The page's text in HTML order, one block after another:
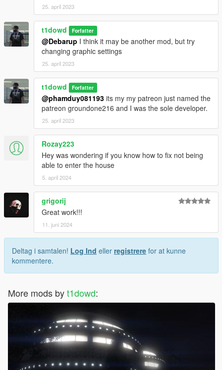
25. april 2023
t1dowd Forfatter
@Debarup I think it may be another mod, but try
changing graphic settings
25. april 2023
t1dowd Forfatter
@phamduy081193 its my my patreon just named the
patreon groundone216 and I was the sole developer.
25. april 2023
Rozay223
Hey was wondering if you know how to fix not being
able to enter the house
5. april 2024
grigorij
Great work!!!
11. juni 2024
Deltag i samtalen! Log Ind eller registrere for at kunne
kommentere.
More mods byt1dowd: